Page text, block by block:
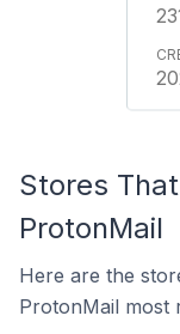
Stores
ProtonMail
Here are the
ProtonMail most